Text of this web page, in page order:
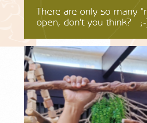
There are only so many
open, don't you think?